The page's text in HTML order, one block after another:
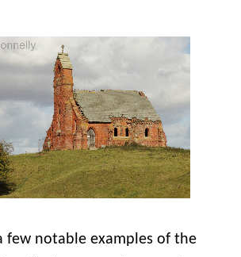
few notable examples of the